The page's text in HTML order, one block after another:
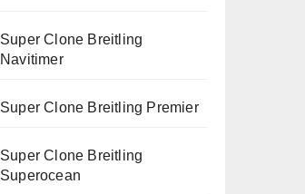
Super Clone Breitling
Navitimer
Super Clone Breitling Premier
Super Clone Breitling
Superocean